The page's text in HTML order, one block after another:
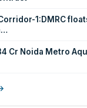
1:DMRC
Cr Noida Metro